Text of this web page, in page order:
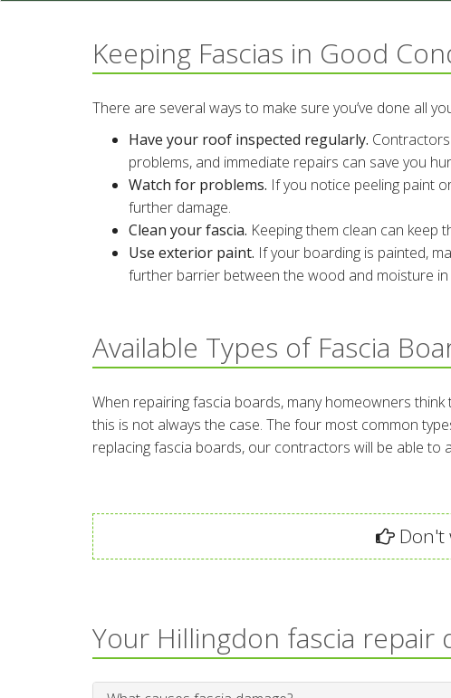
Keeping Fascias in Good
There are several ways to make sure you’ve done all
Have your roof inspected regularly.
problems, and immediate repairs can save you
Watch for problems. If you notice peeling paint
further damage.
Clean your fascia. Keeping them clean can keep
Use exterior paint. If your boarding is painted,
further barrier between the wood and moisture in
Available Types of Fascia
When repairing fascia boards, many homeowners
this is not always the case. The four most common
replacing fascia boards, our contractors will be able to
Don't
Your Hillingdon fascia repair